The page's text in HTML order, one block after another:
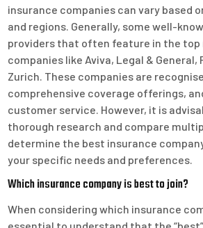
insurance companies can vary based
and regions. Generally, some well-
providers that often feature in the top
companies like Aviva, Legal & General,
Zurich. These companies are
comprehensive coverage offerings,
customer service. However, it is
thorough research and compare
determine the best insurance
your specific needs and preferences.
Which insurance company is best to join?
When considering which insurance